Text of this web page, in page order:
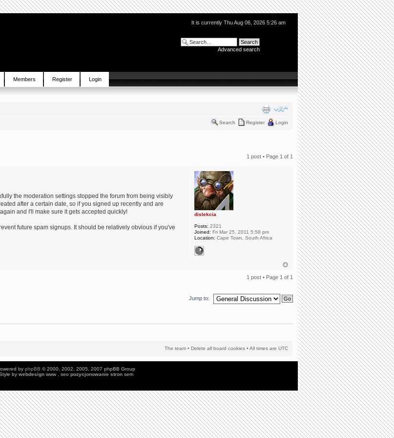
It is currently Thu Aug 06, 2026 5:26 am
Advanced search
Members Register Login
Search Register Login
1 post • Page 1 of 1
the moderation settings stopped the forum from being visibly
after a certain date, so if you signed up recently and are
and I'll make sure it gets accepted quickly!
future spam signups. It should be relatively obvious if you've
dislekcia
Posts: 2321
Joined: Fri Mar 25, 2011 5:58 pm
Location: Cape Town, South Africa
1 post • Page 1 of 1
Jump to:
The team • Delete all board cookies • All times are UTC
by phpBB © 2000, 2002, 2005, 2007 phpBB Group
by webdesign www , seo pozycjonowanie stronsem